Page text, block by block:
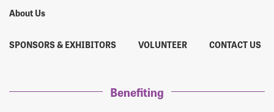
About Us
SPONSORS & EXHIBITORS VOLUNTEER CONTACT US
Benefiting